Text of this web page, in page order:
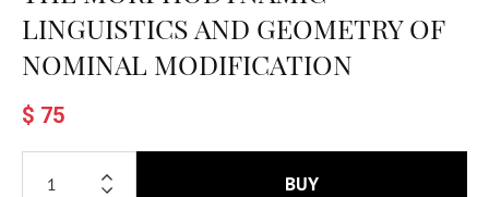
LINGUISTICS AND GEOMETRY OF
NOMINAL MODIFICATION
$ 75
BUY